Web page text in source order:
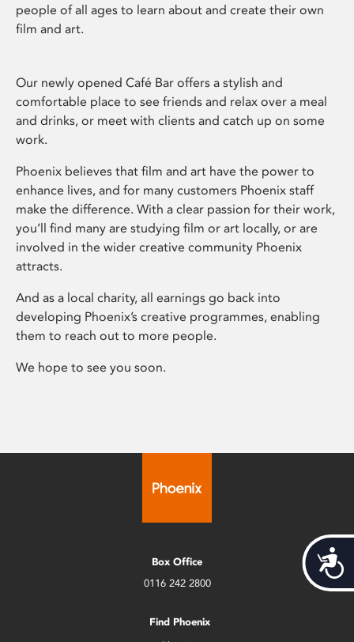
people of all ages to learn about and create their own
film and art.
Our newly opened Café Bar offers a stylish and
comfortable place to see friends and relax over a meal
and drinks, or meet with clients and catch up on some
work.
Phoenix believes that film and art have the power to
enhance lives, and for many customers Phoenix staff
make the difference. With a clear passion for their work,
you’ll find many are studying film or art locally, or are
involved in the wider creative community Phoenix
attracts.
And as a local charity, all earnings go back into
developing Phoenix’s creative programmes, enabling
them to reach out to more people.
We hope to see you soon.
Box Office
0116 242 2800
Find Phoenix